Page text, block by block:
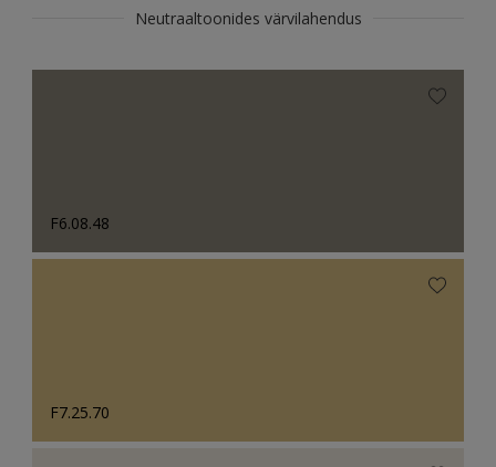
Neutraaltoonides värvilahendus
F6.08.48
F7.25.70